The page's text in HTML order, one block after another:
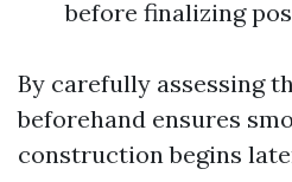
before finalizing
By carefully assessing
beforehand ensures
construction begins